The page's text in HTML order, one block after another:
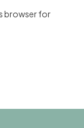
browser for